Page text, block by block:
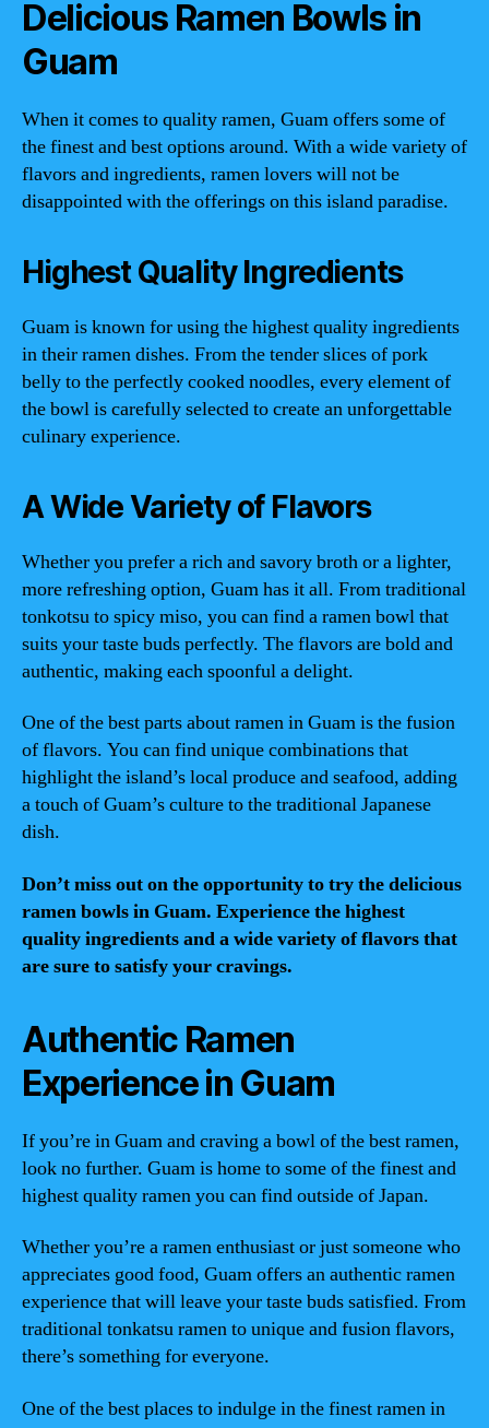
Delicious Ramen Bowls in
Guam
When it comes to quality ramen, Guam offers some of
the finest and best options around. With a wide variety of
flavors and ingredients, ramen lovers will not be
disappointed with the offerings on this island paradise.
Highest Quality Ingredients
Guam is known for using the highest quality ingredients
in their ramen dishes. From the tender slices of pork
belly to the perfectly cooked noodles, every element of
the bowl is carefully selected to create an unforgettable
culinary experience.
A Wide Variety of Flavors
Whether you prefer a rich and savory broth or a lighter,
more refreshing option, Guam has it all. From traditional
tonkotsu to spicy miso, you can find a ramen bowl that
suits your taste buds perfectly. The flavors are bold and
authentic, making each spoonful a delight.
One of the best parts about ramen in Guam is the fusion
of flavors. You can find unique combinations that
highlight the island’s local produce and seafood, adding
a touch of Guam’s culture to the traditional Japanese
dish.
Don’t miss out on the opportunity to try the delicious
ramen bowls in Guam. Experience the highest
quality ingredients and a wide variety of flavors that
are sure to satisfy your cravings.
Authentic Ramen
Experience in Guam
If you’re in Guam and craving a bowl of the best ramen,
look no further. Guam is home to some of the finest and
highest quality ramen you can find outside of Japan.
Whether you’re a ramen enthusiast or just someone who
appreciates good food, Guam offers an authentic ramen
experience that will leave your taste buds satisfied. From
traditional tonkatsu ramen to unique and fusion flavors,
there’s something for everyone.
One of the best places to indulge in the finest ramen in